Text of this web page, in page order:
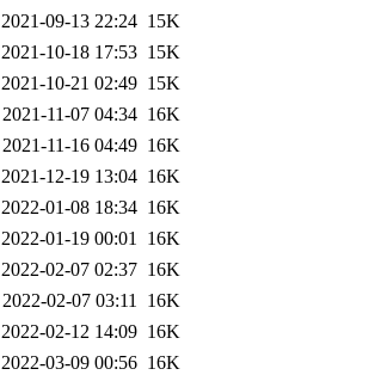
2021-09-13 22:24 15K
2021-10-18 17:53 15K
2021-10-21 02:49 15K
2021-11-07 04:34 16K
2021-11-16 04:49 16K
2021-12-19 13:04 16K
2022-01-08 18:34 16K
2022-01-19 00:01 16K
2022-02-07 02:37 16K
2022-02-07 03:11 16K
2022-02-12 14:09 16K
2022-03-09 00:56 16K